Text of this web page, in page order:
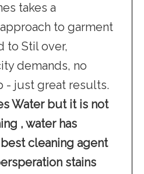
takes a
to garment
to Stil over,
demands, no
- just great results.
Water but it is not
, water has
cleaning agent
stains